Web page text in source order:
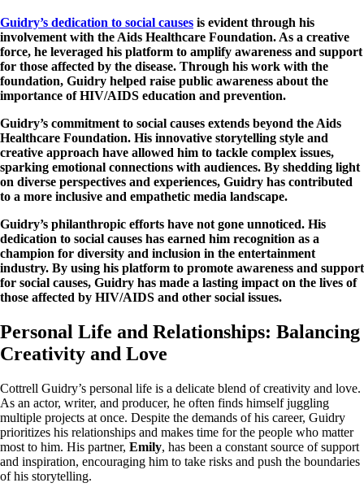
Guidry’s dedication to social causes is evident through his
involvement with the Aids Healthcare Foundation. As a creative
force, he leveraged his platform to amplify awareness and support
for those affected by the disease. Through his work with the
foundation, Guidry helped raise public awareness about the
importance of HIV/AIDS education and prevention.
Guidry’s commitment to social causes extends beyond the Aids
Healthcare Foundation. His innovative storytelling style and
creative approach have allowed him to tackle complex issues,
sparking emotional connections with audiences. By shedding light
on diverse perspectives and experiences, Guidry has contributed
to a more inclusive and empathetic media landscape.
Guidry’s philanthropic efforts have not gone unnoticed. His
dedication to social causes has earned him recognition as a
champion for diversity and inclusion in the entertainment
industry. By using his platform to promote awareness and support
for social causes, Guidry has made a lasting impact on the lives of
those affected by HIV/AIDS and other social issues.
Personal Life and Relationships: Balancing
Creativity and Love
Cottrell Guidry’s personal life is a delicate blend of creativity and love.
As an actor, writer, and producer, he often finds himself juggling
multiple projects at once. Despite the demands of his career, Guidry
prioritizes his relationships and makes time for the people who matter
most to him. His partner, Emily, has been a constant source of support
and inspiration, encouraging him to take risks and push the boundaries
of his storytelling.